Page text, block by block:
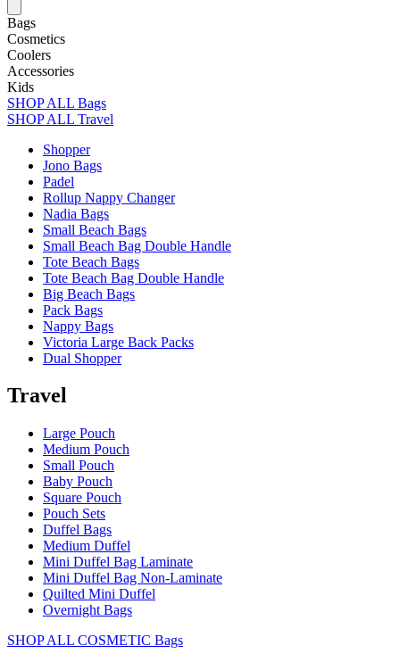
Bags
Cosmetics
Coolers
Accessories
Kids
SHOP ALL Bags
SHOP ALL Travel
Shopper
Jono Bags
Padel
Rollup Nappy Changer
Nadia Bags
Small Beach Bags
Small Beach Bag Double Handle
Tote Beach Bags
Tote Beach Bag Double Handle
Big Beach Bags
Pack Bags
Nappy Bags
Victoria Large Back Packs
Dual Shopper
Travel
Large Pouch
Medium Pouch
Small Pouch
Baby Pouch
Square Pouch
Pouch Sets
Duffel Bags
Medium Duffel
Mini Duffel Bag Laminate
Mini Duffel Bag Non-Laminate
Quilted Mini Duffel
Overnight Bags
SHOP ALL COSMETIC Bags